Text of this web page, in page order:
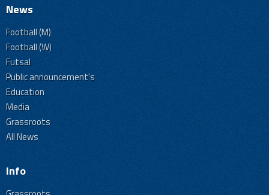
News
Football (M)
Football (W)
Futsal
Public announcement's
Education
Media
Grassroots
All News
Info